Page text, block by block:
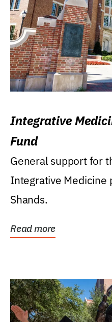
Integrative
Fund
General support for
Integrative Medicine
Shands.
Read more